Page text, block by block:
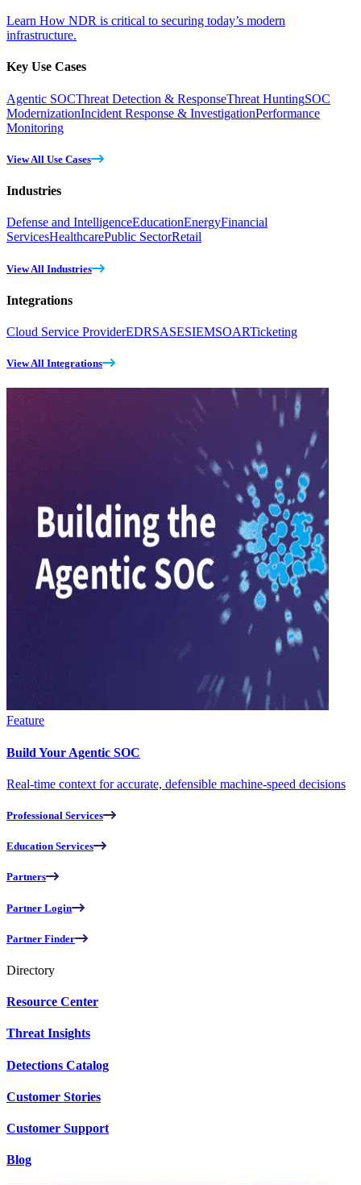
Learn How NDR is critical to securing today’s modern
infrastructure.
Key Use Cases
Agentic SOCThreat Detection & ResponseThreat HuntingSOC
ModernizationIncident Response & InvestigationPerformance
Monitoring
View All Use Cases
Industries
Defense and IntelligenceEducationEnergyFinancial
ServicesHealthcarePublic SectorRetail
View All Industries
Integrations
Cloud Service ProviderEDRSASESIEMSOARTicketing
View All Integrations
Feature
Build Your Agentic SOC
Real-time context for accurate, defensible machine-speed decisions
Professional Services
Education Services
Partners
Partner Login
Partner Finder
Directory
Resource Center
Threat Insights
Detections Catalog
Customer Stories
Customer Support
Blog